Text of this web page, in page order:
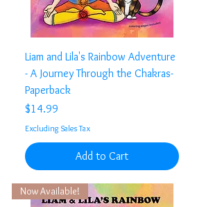
Liam and Lila's Rainbow Adventure
- A Journey Through the Chakras-
Paperback
Price
$14.99
Excluding Sales Tax
Add to Cart
Now Available!